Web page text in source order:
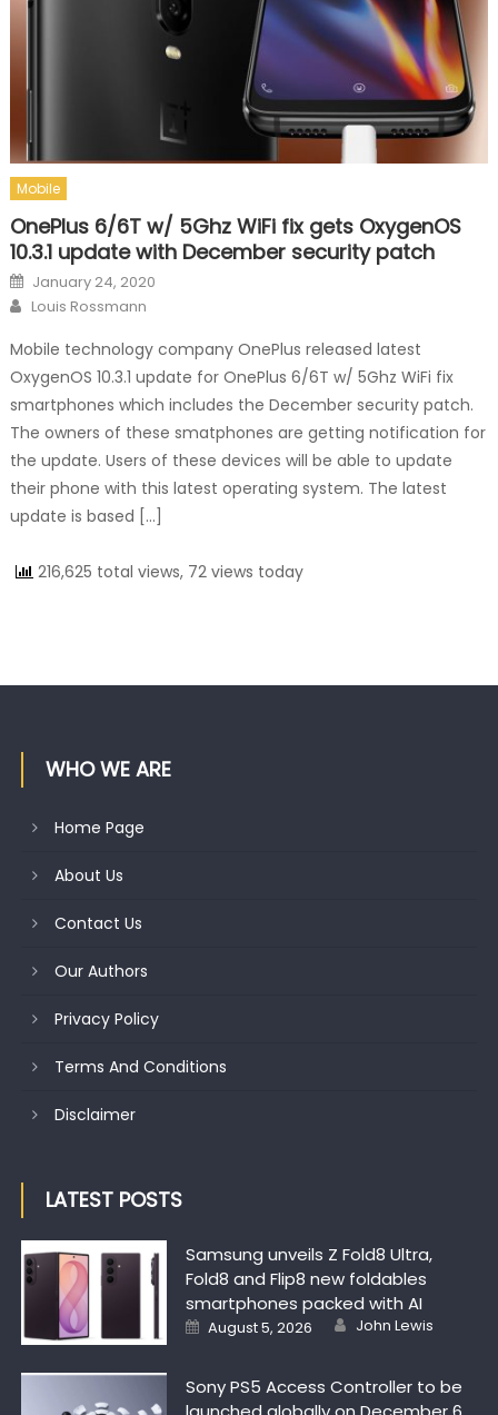
Mobile
OnePlus 6/6T w/ 5Ghz WiFi fix gets OxygenOS
10.3.1 update with December security patch
Posted on
January 24, 2020
Author
Louis Rossmann
Mobile technology company OnePlus released latest
OxygenOS 10.3.1 update for OnePlus 6/6T w/ 5Ghz WiFi fix
smartphones which includes the December security patch.
The owners of these smatphones are getting notification for
the update. Users of these devices will be able to update
their phone with this latest operating system. The latest
update is based […]
216,625 total views, 72 views today
WHO WE ARE
Home Page
About Us
Contact Us
Our Authors
Privacy Policy
Terms And Conditions
Disclaimer
LATEST POSTS
Samsung unveils Z Fold8 Ultra,
Fold8 and Flip8 new foldables
smartphones packed with AI
Posted on
August 5, 2026 Author
John Lewis
Sony PS5 Access Controller to be